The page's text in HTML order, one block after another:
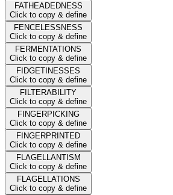
FATHEADEDNESS
Click to copy & define
FENCELESSNESS
Click to copy & define
FERMENTATIONS
Click to copy & define
FIDGETINESSES
Click to copy & define
FILTERABILITY
Click to copy & define
FINGERPICKING
Click to copy & define
FINGERPRINTED
Click to copy & define
FLAGELLANTISM
Click to copy & define
FLAGELLATIONS
Click to copy & define